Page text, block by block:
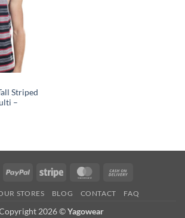
Striped
–
Visa PayPal Stripe MasterCard
Delivery
STORES BLOG CONTACT FAQ
2026 ©Yagowear